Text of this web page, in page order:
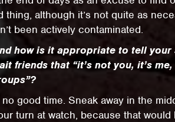
thing, although it’s not quite as
been actively contaminated.
how is it appropriate to tell
friends that “it’s not you, it’s
no good time. Sneak away in the
turn at watch, because that